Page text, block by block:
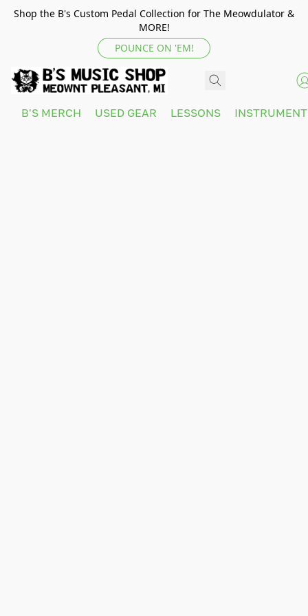
Shop the B's Custom Pedal Collection for The Meowdulator &
MORE!
POUNCE ON 'EM!
B'S MERCH USED GEAR LESSONS